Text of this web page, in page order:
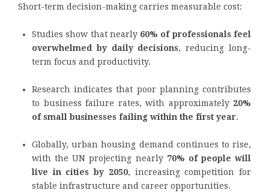
Short-term decision-making carries measurable cost:
Studies show that nearly 60% of professionals feel
overwhelmed by daily decisions, reducing long-
term focus and productivity.
Research indicates that poor planning contributes
to business failure rates, with approximately 20%
of small businesses failing within the first year.
Globally, urban housing demand continues to rise,
with the UN projecting nearly 70% of people will
live in cities by 2050, increasing competition for
stable infrastructure and career opportunities.